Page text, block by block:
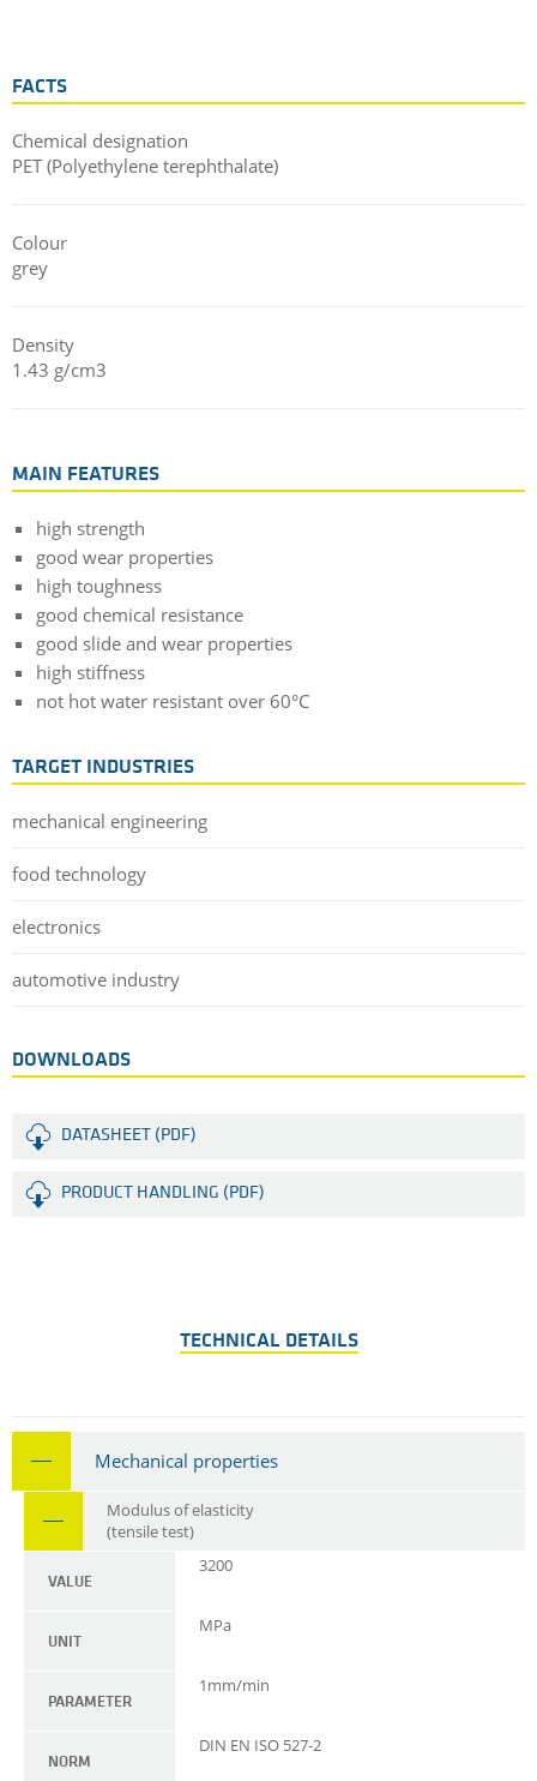
FACTS
Chemical designation
PET (Polyethylene terephthalate)
Colour
grey
Density
1.43 g/cm3
MAIN FEATURES
high strength
good wear properties
high toughness
good chemical resistance
good slide and wear properties
high stiffness
not hot water resistant over 60°C
TARGET INDUSTRIES
mechanical engineering
food technology
electronics
automotive industry
DOWNLOADS
DATASHEET (PDF)
PRODUCT HANDLING (PDF)
TECHNICAL DETAILS
Mechanical properties
Modulus of elasticity
(tensile test)
VALUE
3200
UNIT
MPa
PARAMETER
1mm/min
NORM
DIN EN ISO 527-2